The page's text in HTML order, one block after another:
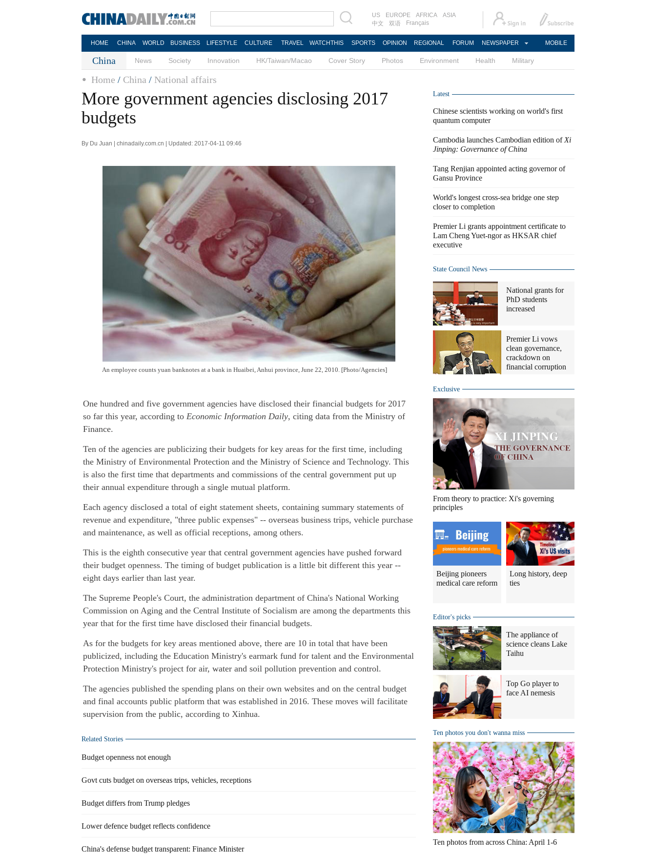
US EUROPE AFRICA
ASIA
中文
双语 Français
HOME CHINA WORLD BUSINESS LIFESTYLE CULTURE TRAVEL WATCHTHIS SPORTS OPINION REGIONAL FORUM NEWSPAPER MOBILE
China News Society Innovation HK/Taiwan/Macao Cover Story Photos Environment Health Military
Home / China / National affairs
More government agencies disclosing 2017
budgets
By Du Juan | chinadaily.com.cn | Updated: 2017-04-11 09:46
An employee counts yuan banknotes at a bank in Huaibei, Anhui province, June 22, 2010. [Photo/Agencies]
One hundred and five government agencies have disclosed their financial budgets for 2017
so far this year, according to Economic Information Daily, citing data from the Ministry of
Finance.
Ten of the agencies are publicizing their budgets for key areas for the first time, including
the Ministry of Environmental Protection and the Ministry of Science and Technology. This
is also the first time that departments and commissions of the central government put up
their annual expenditure through a single mutual platform.
Each agency disclosed a total of eight statement sheets, containing summary statements of
revenue and expenditure, "three public expenses" -- overseas business trips, vehicle purchase
and maintenance, as well as official receptions, among others.
This is the eighth consecutive year that central government agencies have pushed forward
their budget openness. The timing of budget publication is a little bit different this year --
eight days earlier than last year.
The Supreme People's Court, the administration department of China's National Working
Commission on Aging and the Central Institute of Socialism are among the departments this
year that for the first time have disclosed their financial budgets.
As for the budgets for key areas mentioned above, there are 10 in total that have been
publicized, including the Education Ministry's earmark fund for talent and the Environmental
Protection Ministry's project for air, water and soil pollution prevention and control.
The agencies published the spending plans on their own websites and on the central budget
and final accounts public platform that was established in 2016. These moves will facilitate
supervision from the public, according to Xinhua.
Related Stories
Budget openness not enough
Govt cuts budget on overseas trips, vehicles, receptions
Budget differs from Trump pledges
Lower defence budget reflects confidence
China's defense budget transparent: Finance Minister
Latest
Chinese scientists working on world's first
quantum computer
Cambodia launches Cambodian edition of Xi
Jinping: Governance of China
Tang Renjian appointed acting governor of
Gansu Province
World's longest cross-sea bridge one step
closer to completion
Premier Li grants appointment certificate to
Lam Cheng Yuet-ngor as HKSAR chief
executive
State Council News
National grants for
PhD students
increased
Premier Li vows
clean governance,
crackdown on
financial corruption
Exclusive
From theory to practice: Xi's governing
principles
Beijing pioneers
medical care reform
Long history, deep
ties
Editor's picks
The appliance of
science cleans Lake
Taihu
Top Go player to
face AI nemesis
Ten photos you don't wanna miss
Ten photos from across China: April 1-6